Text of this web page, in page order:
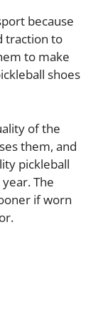
because
traction to
to make
shoes
of the
them, and
pickleball
The
if worn